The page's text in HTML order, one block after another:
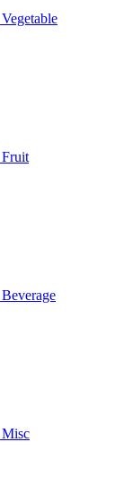
Vegetable
Fruit
Beverage
Misc